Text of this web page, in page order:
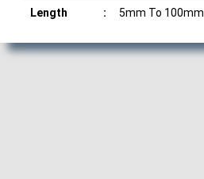
Length : 5mm To 100mm